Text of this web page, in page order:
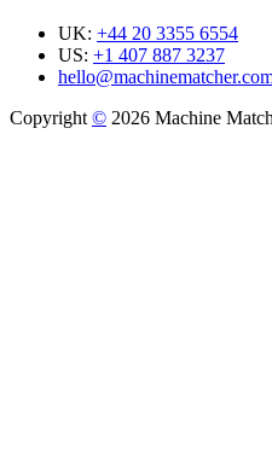
UK: +44 20 3355 6554
US: +1 407 887 3237
Copyright © 2026 Machine